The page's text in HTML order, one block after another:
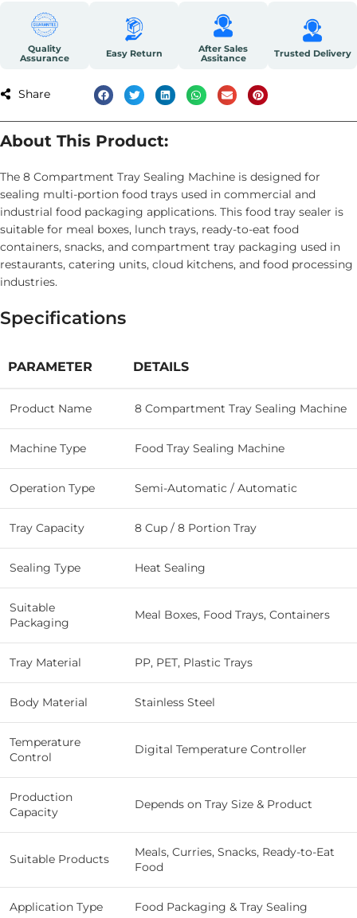
Quality
Assurance
Easy Return
After Sales
Assitance
Trusted Delivery
Share
About This Product:
The 8 Compartment Tray Sealing Machine is designed for
sealing multi-portion food trays used in commercial and
industrial food packaging applications. This food tray sealer is
suitable for meal boxes, lunch trays, ready-to-eat food
containers, snacks, and compartment tray packaging used in
restaurants, catering units, cloud kitchens, and food processing
industries.
Specifications
PARAMETER DETAILS
Product Name 8 Compartment Tray Sealing Machine
Machine Type Food Tray Sealing Machine
Operation Type Semi-Automatic / Automatic
Tray Capacity 8 Cup / 8 Portion Tray
Sealing Type Heat Sealing
Suitable
Packaging
Meal Boxes, Food Trays, Containers
Tray Material PP, PET, Plastic Trays
Body Material Stainless Steel
Temperature
Control
Digital Temperature Controller
Production
Capacity
Depends on Tray Size & Product
Suitable Products
Meals, Curries, Snacks, Ready-to-Eat
Food
Application Type Food Packaging & Tray Sealing